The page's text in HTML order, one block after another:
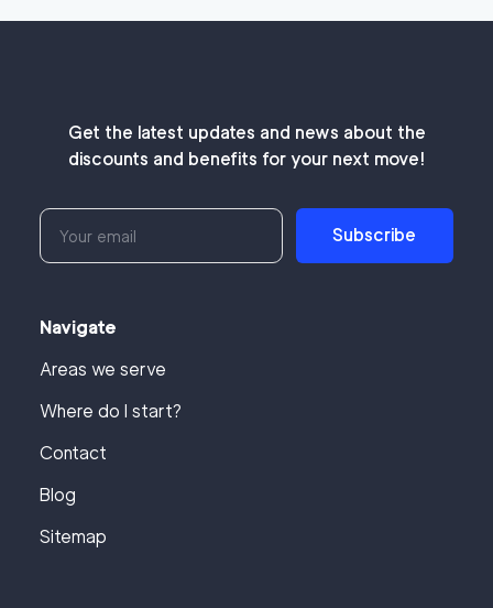
Get the latest updates and news about the
discounts and benefits for your next move!
Subscribe
Navigate
Areas we serve
Where do I start?
Contact
Blog
Sitemap